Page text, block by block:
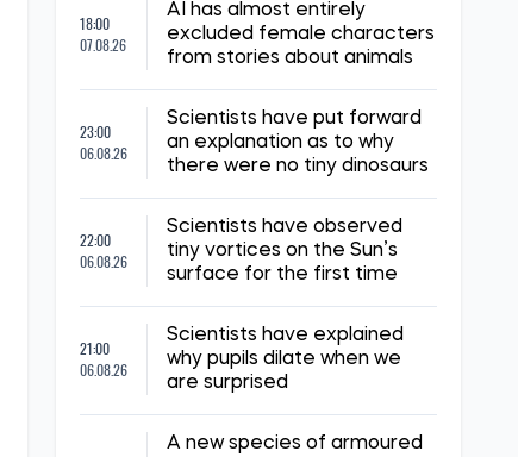
18:00
07.08.26
AI has almost entirely
excluded female characters
from stories about animals
23:00
06.08.26
Scientists have put forward
an explanation as to why
there were no tiny dinosaurs
22:00
06.08.26
Scientists have observed
tiny vortices on the Sun’s
surface for the first time
21:00
06.08.26
Scientists have explained
why pupils dilate when we
are surprised
A new species of armoured